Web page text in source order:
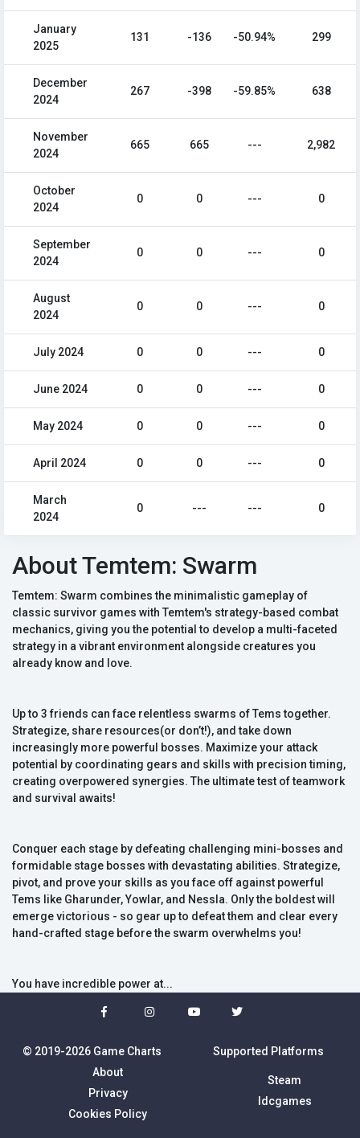
January
2025
131 -136 -50.94% 299
December
2024
267 -398 -59.85% 638
November
2024
665 665 --- 2,982
October
2024
0 0 --- 0
September
2024
0 0 --- 0
August
2024
0 0 --- 0
July 2024 0 0 --- 0
June 2024 0 0 --- 0
May 2024 0 0 --- 0
April 2024 0 0 --- 0
March
2024
0 --- --- 0
About Temtem: Swarm
Temtem: Swarm combines the minimalistic gameplay of
classic survivor games with Temtem's strategy-based combat
mechanics, giving you the potential to develop a multi-faceted
strategy in a vibrant environment alongside creatures you
already know and love.
Up to 3 friends can face relentless swarms of Tems together.
Strategize, share resources(or don’t!), and take down
increasingly more powerful bosses. Maximize your attack
potential by coordinating gears and skills with precision timing,
creating overpowered synergies. The ultimate test of teamwork
and survival awaits!
Conquer each stage by defeating challenging mini-bosses and
formidable stage bosses with devastating abilities. Strategize,
pivot, and prove your skills as you face off against powerful
Tems like Gharunder, Yowlar, and Nessla. Only the boldest will
emerge victorious - so gear up to defeat them and clear every
hand-crafted stage before the swarm overwhelms you!
You have incredible power at...
© 2019-2026 Game Charts
About
Privacy
Cookies Policy
Supported Platforms
Steam
Idcgames